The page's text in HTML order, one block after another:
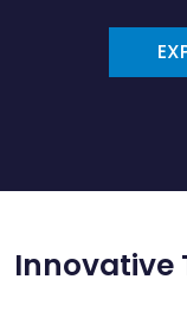
Innovative